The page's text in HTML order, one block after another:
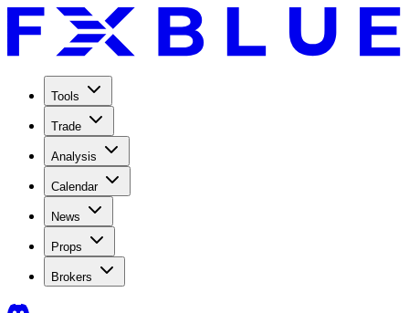
Tools
Trade
Analysis
Calendar
News
Props
Brokers